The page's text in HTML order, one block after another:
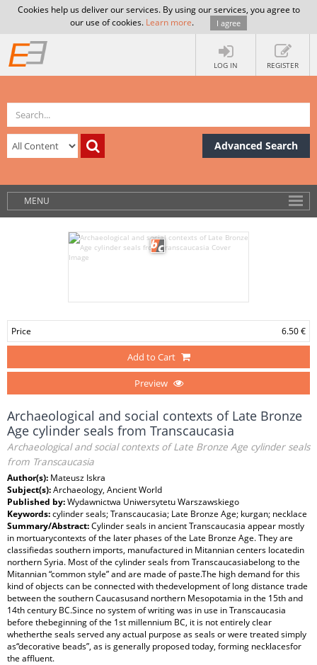
Cookies help us deliver our services. By using our services, you agree to
our use of cookies. Learn more. I agree
LOG IN REGISTER
Advanced Search
MENU
Price 6.50 €
Add to Cart
Preview
Archaeological and social contexts of Late Bronze
Age cylinder seals from Transcaucasia
Archaeological and social contexts of Late Bronze Age cylinder seals
from Transcaucasia
Author(s): Mateusz Iskra
Subject(s):Archaeology, Ancient World
Published by:Wydawnictwa Uniwersytetu Warszawskiego
Keywords:cylinder seals; Transcaucasia; Late Bronze Age; kurgan; necklace
Summary/Abstract:Cylinder seals in ancient Transcaucasia appear mostly
in mortuarycontexts of the later phases of the Late Bronze Age. They are
classifiedas southern imports, manufactured in Mitannian centers locatedin
northern Syria. Most of the cylinder seals from Transcaucasiabelong to the
Mitannian “common style” and are made of paste.The high demand for this
kind of objects can be connected with thedevelopment of long distance trade
between the southern Caucasusand northern Mesopotamia in the 15th and
14th century BC.Since no system of writing was in use in Transcaucasia
before thebeginning of the 1st millennium BC, it is not entirely clear
whetherthe seals served any actual purpose as seals or were treated simply
as“decorative beads”, as is generally proposed today, forming necklacesfor
the affluent.